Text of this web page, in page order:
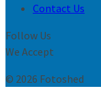
Contact Us
Follow Us
We Accept
© 2026 Fotoshed